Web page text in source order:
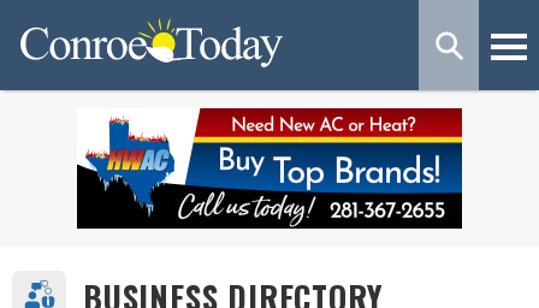
BUSINESS DIRECTORY